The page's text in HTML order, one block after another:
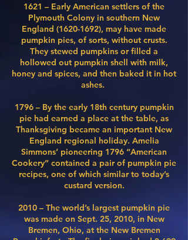
1621 – Early American settlers of the
Plymouth Colony in southern New
England (1620-1692), may have made
pumpkin pies, of sorts, without crusts.
They stewed pumpkins or filled a
hollowed out pumpkin shell with milk,
honey and spices, and then baked it in hot
ashes.
1796 – By the early 18th century pumpkin
pie had earned a place at the table, as
Thanksgiving became an important New
England regional holiday. Amelia
Simmons’ pioneering 1796 “American
Cookery” contained a pair of pumpkin pie
recipes, one of which similar to today’s
custard version.
​2010 – The world’s largest pumpkin pie
was made on Sept. 25, 2010, in New
Bremen, Ohio, at the New Bremen